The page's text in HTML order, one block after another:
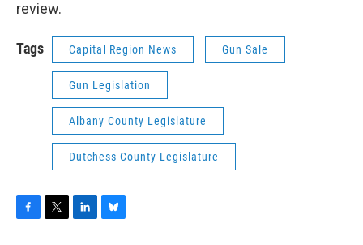
review.
Tags Capital Region News Gun Sale
Gun Legislation
Albany County Legislature
Dutchess County Legislature